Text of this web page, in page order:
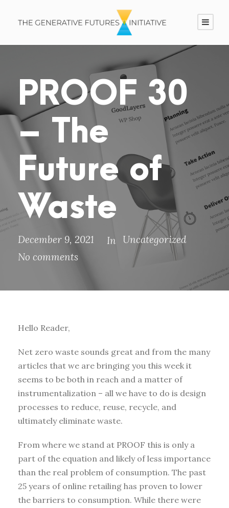
PROOF 30
– The
Future of
Waste
December 9, 2021 In Uncategorized
No comments
Hello Reader,
Net zero waste sounds great and from the many
articles that we are bringing you this week it
seems to be both in reach and a matter of
instrumentalization – all we have to do is design
processes to reduce, reuse, recycle, and
ultimately eliminate waste.
From where we stand at PROOF this is only a
part of the equation and likely of less importance
than the real problem of consumption. The past
25 years of online retailing has proven to lower
the barriers to consumption. While there were